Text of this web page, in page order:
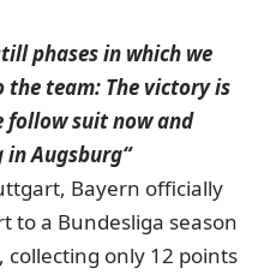
phases in which we
team: The victory is
suit now and
Augsburg“
Bayern officially
to a Bundesliga season
collecting only 12 points